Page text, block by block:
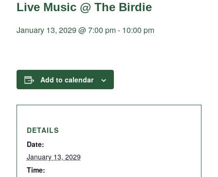
Live Music @ The Birdie
January 13, 2029 @ 7:00 pm- 10:00 pm
Add to calendar
DETAILS
Date:
January 13, 2029
Time: